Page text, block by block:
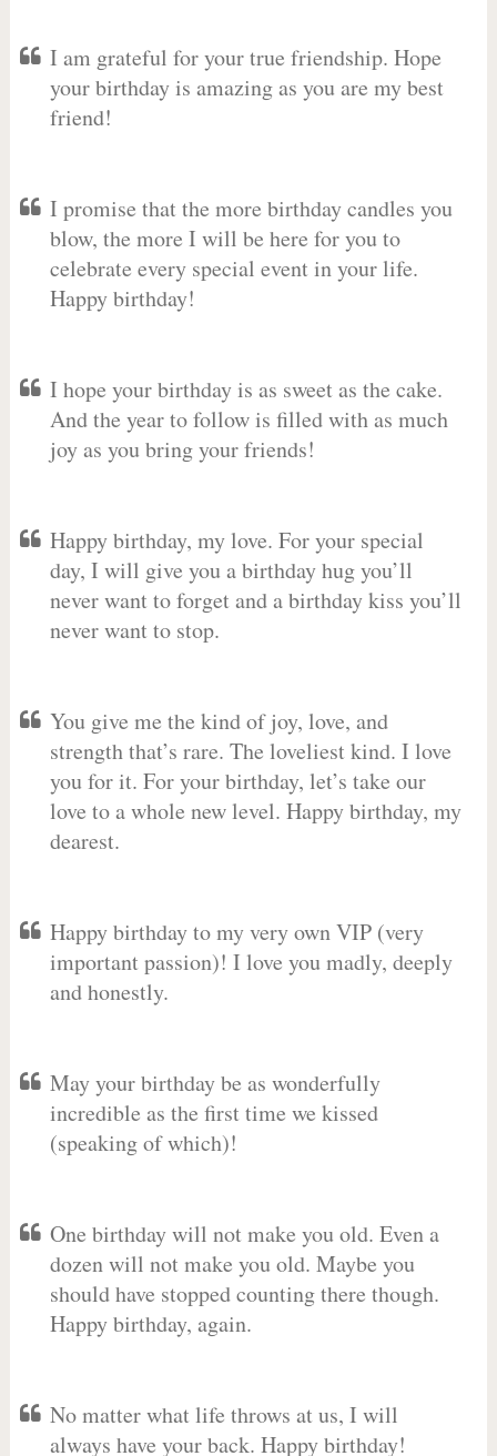
I am grateful for your true friendship. Hope
your birthday is amazing as you are my best
friend!
I promise that the more birthday candles you
blow, the more I will be here for you to
celebrate every special event in your life.
Happy birthday!
I hope your birthday is as sweet as the cake.
And the year to follow is filled with as much
joy as you bring your friends!
Happy birthday, my love. For your special
day, I will give you a birthday hug you’ll
never want to forget and a birthday kiss you’ll
never want to stop.
You give me the kind of joy, love, and
strength that’s rare. The loveliest kind. I love
you for it. For your birthday, let’s take our
love to a whole new level. Happy birthday, my
dearest.
Happy birthday to my very own VIP (very
important passion)! I love you madly, deeply
and honestly.
May your birthday be as wonderfully
incredible as the first time we kissed
(speaking of which)!
One birthday will not make you old. Even a
dozen will not make you old. Maybe you
should have stopped counting there though.
Happy birthday, again.
No matter what life throws at us, I will
always have your back. Happy birthday!